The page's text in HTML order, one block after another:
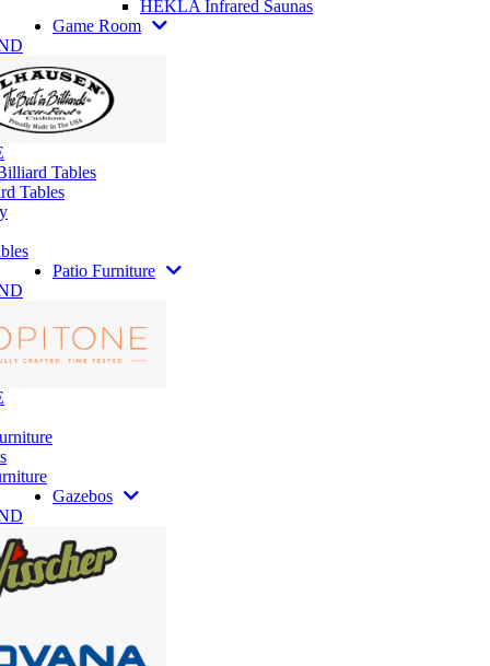
HEKLA Infrared Saunas
Game Room
Tables
Tables
Patio Furniture
Gazebos